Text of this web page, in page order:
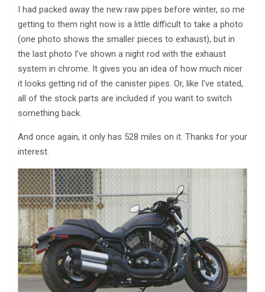
I had packed away the new raw pipes before winter, so me
getting to them right now is a little difficult to take a photo
(one photo shows the smaller pieces to exhaust), but in
the last photo I’ve shown a night rod with the exhaust
system in chrome. It gives you an idea of how much nicer
it looks getting rid of the canister pipes. Or, like I’ve stated,
all of the stock parts are included if you want to switch
something back.
And once again, it only has 528 miles on it. Thanks for your
interest.